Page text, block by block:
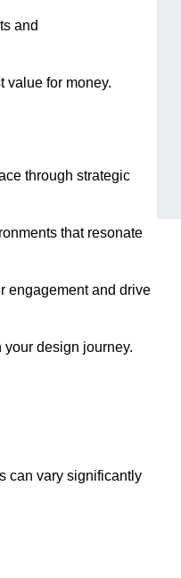
and
value for money.
through strategic
that resonate
engagement and drive
your design journey.
can vary significantly